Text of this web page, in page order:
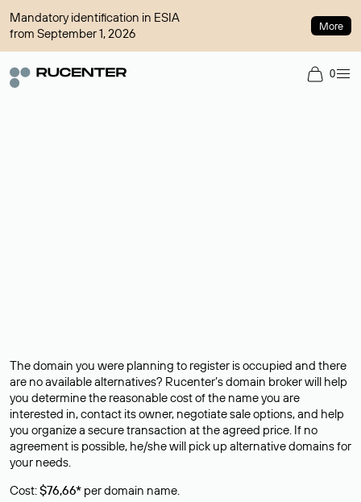
Mandatory identification in ESIA
from September 1, 2026
More
0
The domain you were planning to register is occupied and there
are no available alternatives? Rucenter’s domain broker will help
you determine the reasonable cost of the name you are
interested in, contact its owner, negotiate sale options, and help
you organize a secure transaction at the agreed price. If no
agreement is possible, he/she will pick up alternative domains for
your needs.
Cost:$76,66* per domain name.